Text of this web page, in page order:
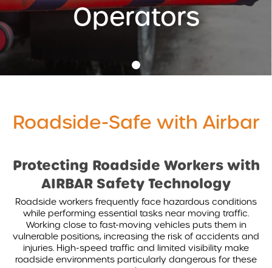
AI INTELLIGENT SYSTEMS
REVOLUTIONISING VEHICLE SAFETY WITH AIRBAR
AIRBAR FAQS
Compound Safety
Cyclist Safety
Roadside Safety
WHICH VEHICLES CAN THE AIRBAR SAFETY SYSTEM BE
INSTALLED ON?
DVS KITS
•
Operators
Roadside-Safe with Airbar
Protecting Roadside Workers with
AIRBAR Safety Technology
Roadside workers frequently face hazardous conditions
while performing essential tasks near moving traffic.
Working close to fast-moving vehicles puts them in
vulnerable positions, increasing the risk of accidents and
injuries. High-speed traffic and limited visibility make
roadside environments particularly dangerous for these